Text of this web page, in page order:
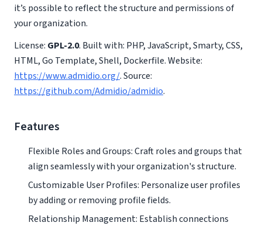
it’s possible to reflect the structure and permissions of
your organization.
License: GPL-2.0. Built with: PHP, JavaScript, Smarty, CSS,
HTML, Go Template, Shell, Dockerfile. Website:
https://www.admidio.org/. Source:
https://github.com/Admidio/admidio.
Features
Flexible Roles and Groups: Craft roles and groups that
align seamlessly with your organization's structure.
Customizable User Profiles: Personalize user profiles
by adding or removing profile fields.
Relationship Management: Establish connections